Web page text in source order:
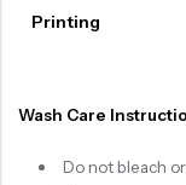
Printing
Wash Care
Do not bleach